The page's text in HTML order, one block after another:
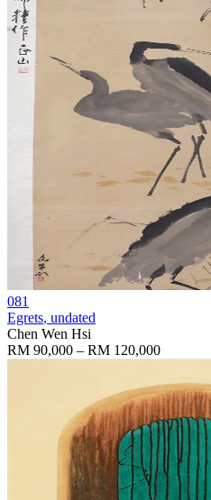
081
Egrets, undated
Chen Wen Hsi
RM 90,000 – RM 120,000